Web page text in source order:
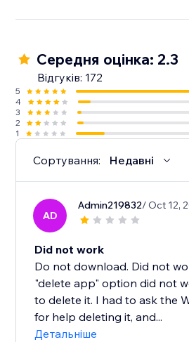
Середня оцінка: 2.3
Відгуків: 172
5
4
3
2
1
Сортування: Недавні
AD
Admin219832/ Oct 12,
Did not work
Do not download. Did not
"delete app" option did not
to delete it. I had to ask the
for help deleting it, and...
Детальніше